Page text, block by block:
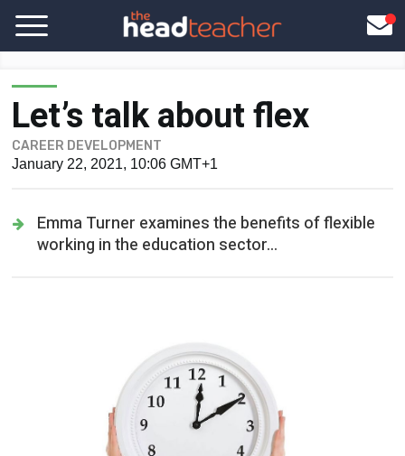
Let’s talk about flex
CAREER DEVELOPMENT
January 22, 2021, 10:06 GMT+1
Emma Turner examines the benefits of flexible
working in the education sector...